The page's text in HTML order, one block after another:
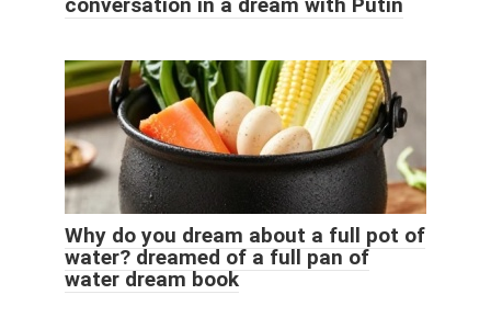
conversation in a dream with Putin
Why do you dream about a full pot of
water? dreamed of a full pan of
water dream book